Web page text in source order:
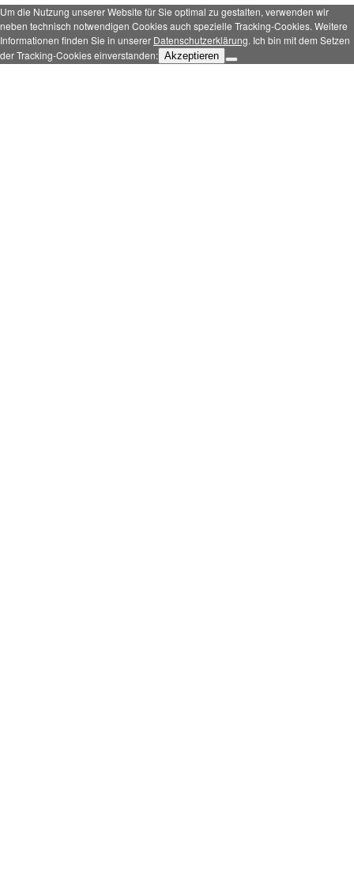
Um die Nutzung unserer Website für Sie optimal zu gestalten, verwenden wir
neben technisch notwendigen Cookies auch spezielle Tracking-Cookies. Weitere
Informationen finden Sie in unserer Datenschutzerklärung. Ich bin mit dem Setzen
der Tracking-Cookies einverstanden: Akzeptieren